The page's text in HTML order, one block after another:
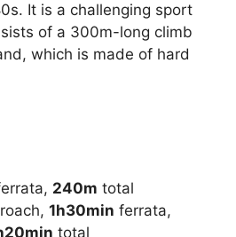
It is a challenging sport
of a 300m-long climb
which is made of hard
240m total
1h30min ferrata,
total